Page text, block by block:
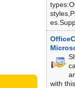
with